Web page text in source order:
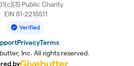
Public Charity
EIN 81-2216511
PrivacyTerms
Inc. All rights reserved.
by